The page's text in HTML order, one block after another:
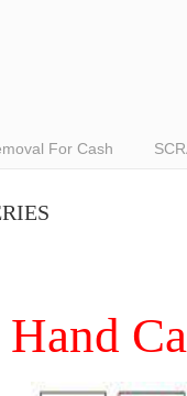
For Cash
Hand